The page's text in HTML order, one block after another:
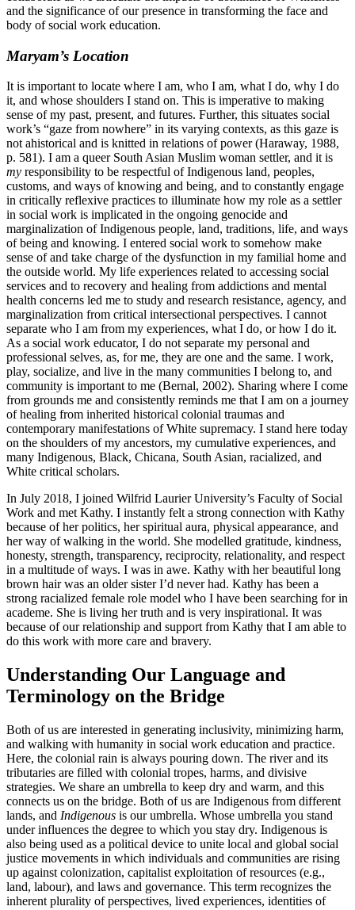
and the significance of our presence in transforming the face and
body of social work education.
Maryam’s Location
It is important to locate where I am, who I am, what I do, why I do
it, and whose shoulders I stand on. This is imperative to making
sense of my past, present, and futures. Further, this situates social
work’s “gaze from nowhere” in its varying contexts, as this gaze is
not ahistorical and is knitted in relations of power (Haraway, 1988,
p. 581). I am a queer South Asian Muslim woman settler, and it is
my responsibility to be respectful of Indigenous land, peoples,
customs, and ways of knowing and being, and to constantly engage
in critically reflexive practices to illuminate how my role as a settler
in social work is implicated in the ongoing genocide and
marginalization of Indigenous people, land, traditions, life, and ways
of being and knowing. I entered social work to somehow make
sense of and take charge of the dysfunction in my familial home and
the outside world. My life experiences related to accessing social
services and to recovery and healing from addictions and mental
health concerns led me to study and research resistance, agency, and
marginalization from critical intersectional perspectives. I cannot
separate who I am from my experiences, what I do, or how I do it.
As a social work educator, I do not separate my personal and
professional selves, as, for me, they are one and the same. I work,
play, socialize, and live in the many communities I belong to, and
community is important to me (Bernal, 2002). Sharing where I come
from grounds me and consistently reminds me that I am on a journey
of healing from inherited historical colonial traumas and
contemporary manifestations of White supremacy. I stand here today
on the shoulders of my ancestors, my cumulative experiences, and
many Indigenous, Black, Chicana, South Asian, racialized, and
White critical scholars.
In July 2018, I joined Wilfrid Laurier University’s Faculty of Social
Work and met Kathy. I instantly felt a strong connection with Kathy
because of her politics, her spiritual aura, physical appearance, and
her way of walking in the world. She modelled gratitude, kindness,
honesty, strength, transparency, reciprocity, relationality, and respect
in a multitude of ways. I was in awe. Kathy with her beautiful long
brown hair was an older sister I’d never had. Kathy has been a
strong racialized female role model who I have been searching for in
academe. She is living her truth and is very inspirational. It was
because of our relationship and support from Kathy that I am able to
do this work with more care and bravery.
Understanding Our Language and
Terminology on the Bridge
Both of us are interested in generating inclusivity, minimizing harm,
and walking with humanity in social work education and practice.
Here, the colonial rain is always pouring down. The river and its
tributaries are filled with colonial tropes, harms, and divisive
strategies. We share an umbrella to keep dry and warm, and this
connects us on the bridge. Both of us are Indigenous from different
lands, and Indigenous is our umbrella. Whose umbrella you stand
under influences the degree to which you stay dry. Indigenous is
also being used as a political device to unite local and global social
justice movements in which individuals and communities are rising
up against colonization, capitalist exploitation of resources (e.g.,
land, labour), and laws and governance. This term recognizes the
inherent plurality of perspectives, lived experiences, identities of